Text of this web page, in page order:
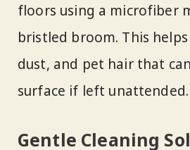
floors using a microfiber
bristled broom. This
dust, and pet hair that
surface if left unattended.
Gentle Cleaning